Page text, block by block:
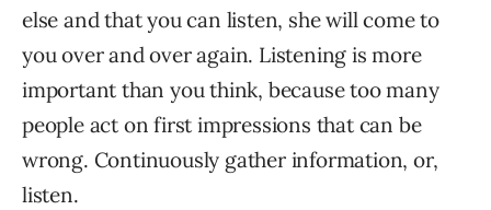
else and that you can listen, she will come to
you over and over again. Listening is more
important than you think, because too many
people act on first impressions that can be
wrong. Continuously gather information, or,
listen.